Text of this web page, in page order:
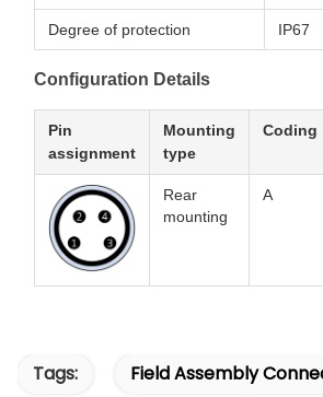
Degree of protection IP67
Configuration Details
Pin
assignment
Mounting
type
Coding
Rear
mounting
A
Tags:
Field Assembly